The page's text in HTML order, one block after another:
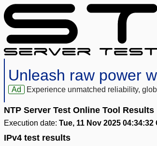
Unleash raw power
Ad Experience unmatched reliability,
NTP Server Test Online Tool Results
Execution date: Tue, 11 Nov 2025 04:34:32
IPv4 test results